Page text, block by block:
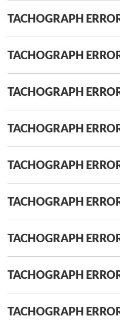
TACHOGRAPH
TACHOGRAPH
TACHOGRAPH
TACHOGRAPH
TACHOGRAPH
TACHOGRAPH
TACHOGRAPH
TACHOGRAPH
TACHOGRAPH